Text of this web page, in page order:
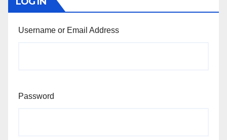
Username or Email Address
Password